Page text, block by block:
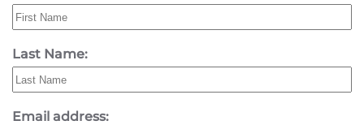
Last Name:
Email address: